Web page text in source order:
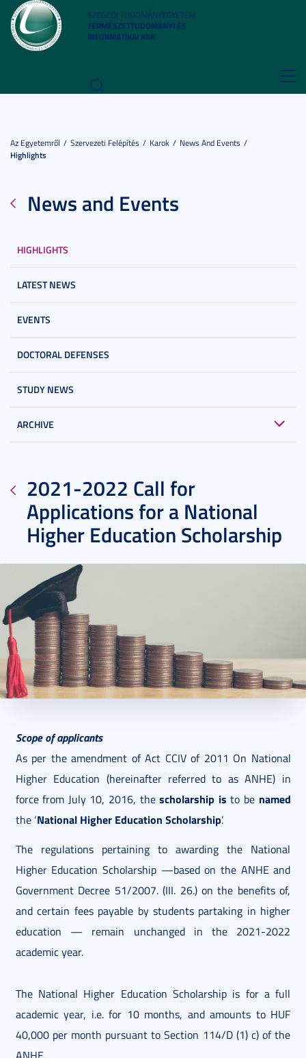
SZEGEDI TUDOMÁNYEGYETEM
TERMÉSZETTUDOMÁNYI ÉS
INFORMATIKAI KAR
Az Egyetemről Szervezeti Felépítés Karok
News And Events
Highlights
News and Events
HIGHLIGHTS
LATEST NEWS
EVENTS
DOCTORAL DEFENSES
STUDY NEWS
ARCHIVE
2021-2022 Call for
Applications for a National
Higher Education Scholarship
Scope of applicants
As per the amendment of Act CCIV of 2011 On National
Higher Education (hereinafter referred to as ANHE) in
force from July 10, 2016, thescholarship is to be named
the ‘National Higher Education Scholarship’.
The regulations pertaining to awarding the National
Higher Education Scholarship —based on the ANHE and
Government Decree 51/2007. (III. 26.) on the benefits of,
and certain fees payable by students partaking in higher
education — remain unchanged in the 2021-2022
academic year.
The National Higher Education Scholarship is for a full
academic year, i.e. for 10 months, and amounts to HUF
40,000 per month pursuant to Section 114/D (1) c) of the
ANHE.